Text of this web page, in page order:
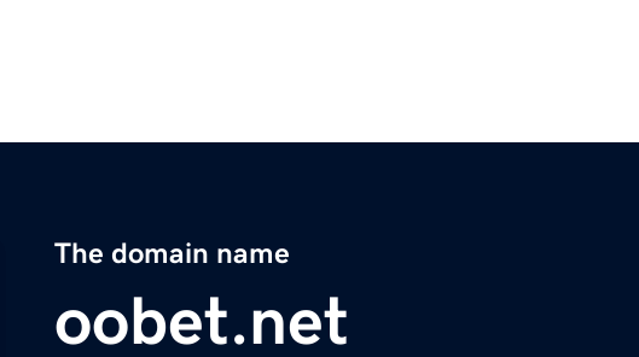
The domain name
oobet.net